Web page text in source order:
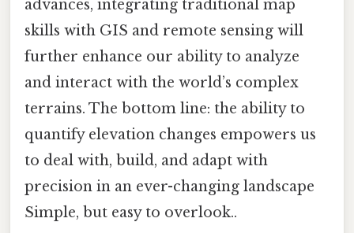
advances, integrating traditional map
skills with GIS and remote sensing will
further enhance our ability to analyze
and interact with the world’s complex
terrains. The bottom line: the ability to
quantify elevation changes empowers us
to deal with, build, and adapt with
precision in an ever-changing landscape
Simple, but easy to overlook..